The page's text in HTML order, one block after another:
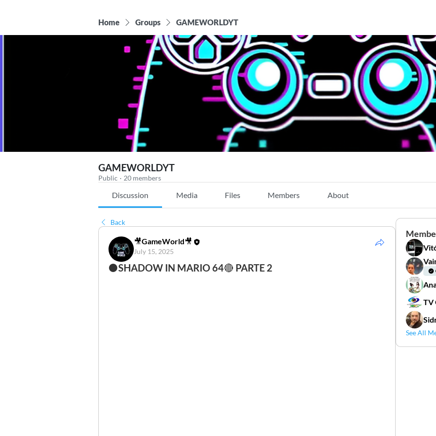
Home Groups GAMEWORLDYT
GAMEWORLDYT
Public · 20 members
Discussion Media Files Members About
Back
🎥GameWorld🎥
July 15, 2025
⚫SHADOW IN MARIO 64🔴 PARTE 2
TV
See All